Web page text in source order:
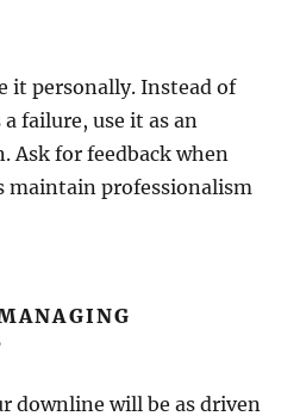
it personally. Instead of
failure, use it as an
Ask for feedback when
maintain professionalism
downline will be as driven